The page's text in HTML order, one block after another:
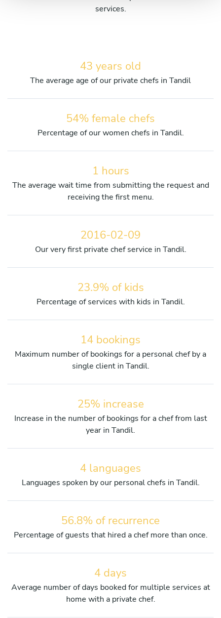
services.
43 years old
The average age of our private chefs in Tandil
54% female chefs
Percentage of our women chefs in Tandil.
1 hours
The average wait time from submitting the request and
receiving the first menu.
2016-02-09
Our very first private chef service in Tandil.
23.9% of kids
Percentage of services with kids in Tandil.
14 bookings
Maximum number of bookings for a personal chef by a
single client in Tandil.
25% increase
Increase in the number of bookings for a chef from last
year in Tandil.
4 languages
Languages spoken by our personal chefs in Tandil.
56.8% of recurrence
Percentage of guests that hired a chef more than once.
4 days
Average number of days booked for multiple services at
home with a private chef.